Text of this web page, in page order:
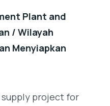
Plant and
/ Wilayah
Menyiapkan
supply project for